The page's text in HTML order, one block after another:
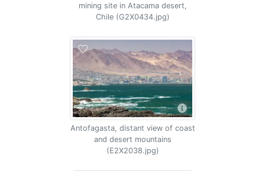
mining site in Atacama desert,
Chile (G2X0434.jpg)
Antofagasta, distant view of coast
and desert mountains
(E2X2038.jpg)